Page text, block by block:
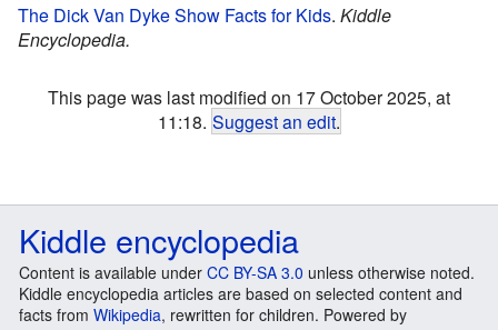
The Dick Van Dyke Show Facts for Kids. Kiddle
Encyclopedia.
This page was last modified on 17 October 2025, at
11:18. Suggest an edit.
Kiddle encyclopedia
Content is available under CC BY-SA 3.0 unless otherwise noted.
Kiddle encyclopedia articles are based on selected content and
facts from Wikipedia, rewritten for children. Powered by